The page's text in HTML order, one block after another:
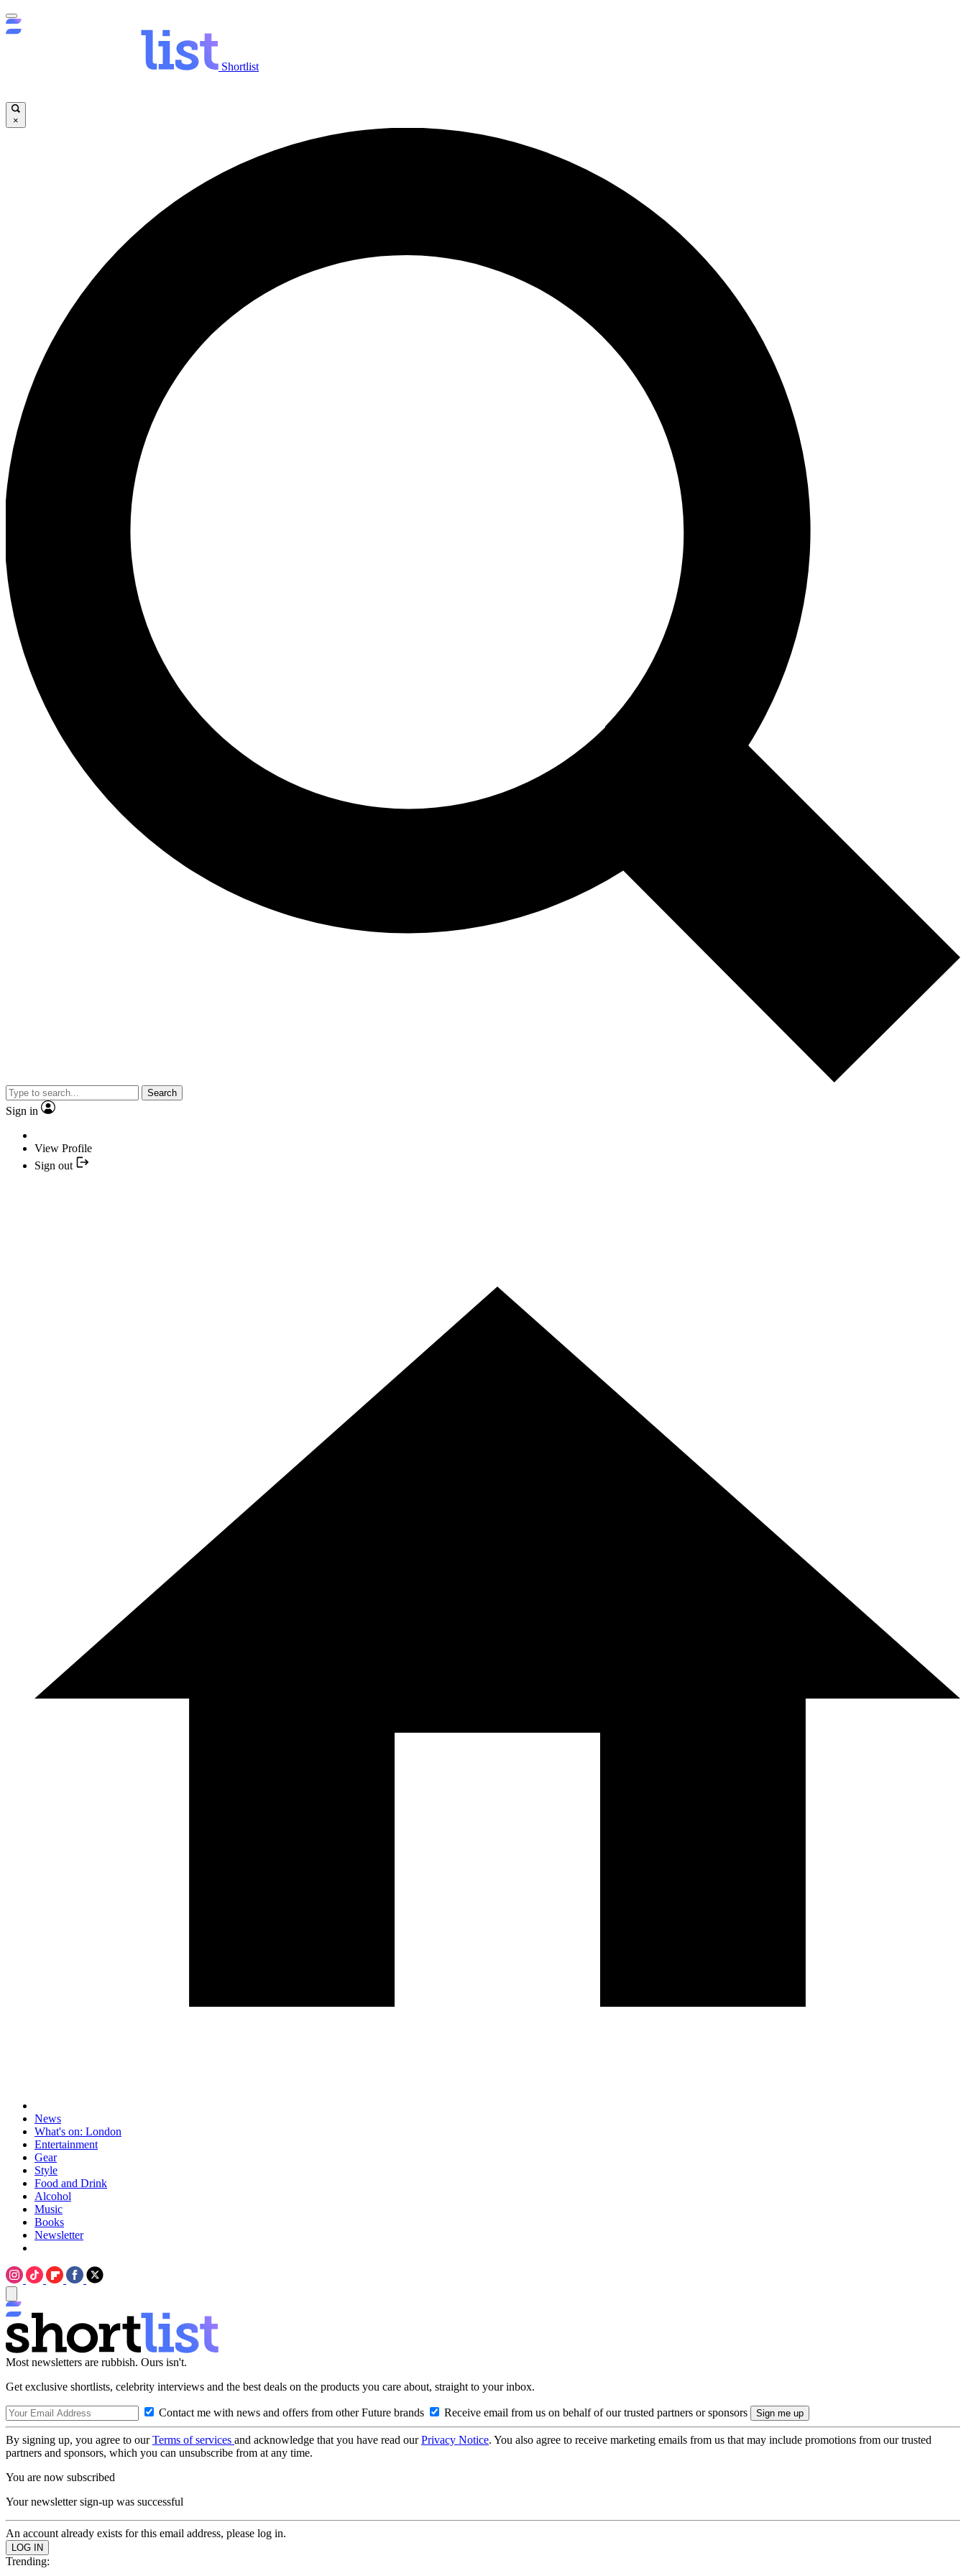
Shortlist
×
Search
Sign in
View Profile
Sign out
News
What's on: London
Entertainment
Gear
Style
Food and Drink
Alcohol
Music
Books
Newsletter
Most newsletters are rubbish. Ours isn't.
Get exclusive shortlists, celebrity interviews and the best deals on the products you care about, straight to your inbox.
Contact me with news and offers from other Future brands Receive email from us on behalf of our trusted partners or sponsors
By signing up, you agree to ourTerms of services and acknowledge that you have read ourPrivacy Notice. You also agree to receive marketing emails from us that may include promotions from our trusted
partners and sponsors, which you can unsubscribe from at any time.
You are now subscribed
Your newsletter sign-up was successful
An account already exists for this email address, please log in.
Trending: